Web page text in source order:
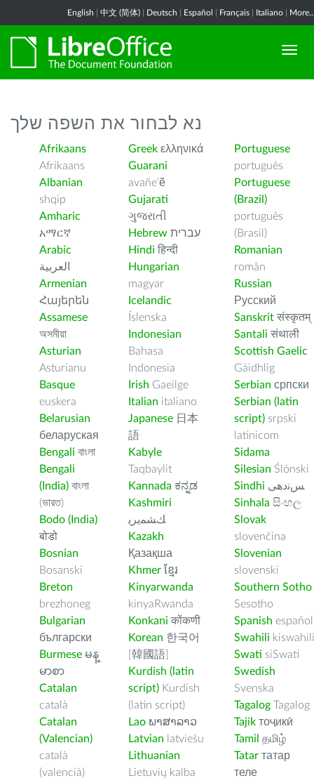
English 中文 (简体) Deutsch Español Français Italiano
נא לבחור את השפה שלך
Afrikaans
Afrikaans
Albanian
shqip
Amharic
አማርኛ
Arabic
العربية
Armenian
Հայերեն
Assamese
অসমীয়া
Asturian
Asturianu
Basque
euskera
Belarusian
беларуская
Bengali বাংলা
Bengali
(India) বাংলা
(ভারত)
Bodo (India)
बोडो
Bosnian
Bosanski
Breton
brezhoneg
Bulgarian
български
Burmese မန္
မာစာ
Catalan
català
Catalan
(Valencian)
català
(valencià)
Greek ελληνικά
Guarani
avañe’ẽ
Gujarati
ગુજરાતી
Hebrew עברית
Hindi हिन्दी
Hungarian
magyar
Icelandic
Íslenska
Indonesian
Bahasa
Indonesia
Irish Gaeilge
Italian italiano
Japanese 日本
語
Kabyle
Taqbaylit
Kannada ಕನ್ನಡ
Kashmiri
ﻚﺸﻤﻳﺮﻳ
Kazakh
Қазақша
Khmer ខ្មែរ
Kinyarwanda
kinyaRwanda
Konkani कोंकणी
Korean 한국어
[韓國語]
Kurdish (latin
script) Kurdish
(latin script)
Lao ພາສາລາວ
Latvian latviešu
Lithuanian
Lietuvių kalba
Portuguese
português
Portuguese
(Brazil)
português
(Brasil)
Romanian
român
Russian
Русский
Sanskrit संस्कृतम्
Santali संथाली
Scottish Gaelic
Gàidhlig
Serbian српски
Serbian (latin
script) srpski
latinicom
Sidama
Silesian Ślōnski
Sindhi ﺲﻧﺩھی
Sinhala සිංහල
Slovak
slovenčina
Slovenian
slovenski
Southern Sotho
Sesotho
Spanish español
Swahili kiswahili
Swati siSwati
Swedish
Svenska
Tagalog Tagalog
Tajik тоҷикӣ
Tamil தமிழ்
Tatar татар
теле